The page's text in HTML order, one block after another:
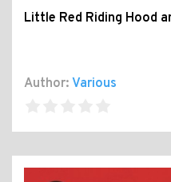
Little Red Riding Hood
Author: Various